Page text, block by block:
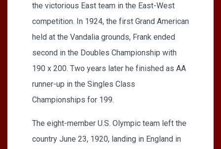
the victorious East team in the East-West
competition. In 1924, the first Grand American
held at the Vandalia grounds, Frank ended
second in the Doubles Championship with
190 x 200. Two years later he finished as AA
runner-up in the Singles Class
Championships for 199.
The eight-member U.S. Olympic team left the
country June 23, 1920, landing in England in